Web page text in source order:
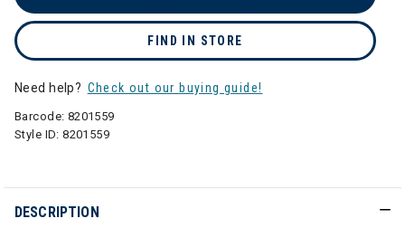
FIND IN STORE
Need help? Check out our buying guide!
Barcode: 8201559
Style ID:8201559
DESCRIPTION